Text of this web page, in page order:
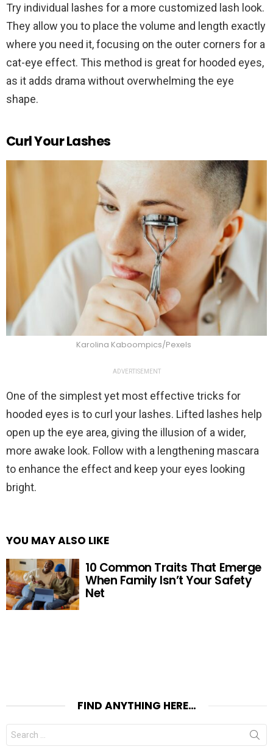
Try individual lashes for a more customized lash look.
They allow you to place the volume and length exactly
where you need it, focusing on the outer corners for a
cat-eye effect. This method is great for hooded eyes,
as it adds drama without overwhelming the eye
shape.
Curl Your Lashes
Karolina Kaboompics/Pexels
ADVERTISEMENT
One of the simplest yet most effective tricks for
hooded eyes is to curl your lashes. Lifted lashes help
open up the eye area, giving the illusion of a wider,
more awake look. Follow with a lengthening mascara
to enhance the effect and keep your eyes looking
bright.
YOU MAY ALSO LIKE
10 Common Traits That Emerge
When Family Isn’t Your Safety
Net
FIND ANYTHING HERE…
Search
for: